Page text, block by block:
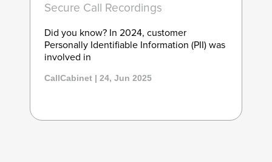
Secure Call Recordings
Did you know? In 2024, customer
Personally Identifiable Information (PII) was
involved in
CallCabinet | 24, Jun 2025